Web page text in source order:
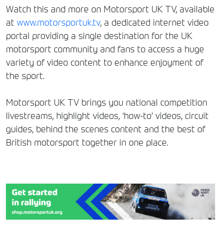
Watch this and more on Motorsport UK TV, available
at www.motorsportuk.tv, a dedicated internet video
portal providing a single destination for the UK
motorsport community and fans to access a huge
variety of video content to enhance enjoyment of
the sport.
Motorsport UK TV brings you national competition
livestreams, highlight videos, ‘how-to’ videos, circuit
guides, behind the scenes content and the best of
British motorsport together in one place.